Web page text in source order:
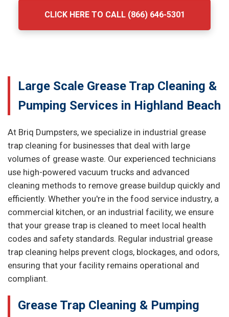
CLICK HERE TO CALL (866) 646-5301
Large Scale Grease Trap Cleaning &
Pumping Services in Highland Beach
At Briq Dumpsters, we specialize in industrial grease
trap cleaning for businesses that deal with large
volumes of grease waste. Our experienced technicians
use high-powered vacuum trucks and advanced
cleaning methods to remove grease buildup quickly and
efficiently. Whether you're in the food service industry, a
commercial kitchen, or an industrial facility, we ensure
that your grease trap is cleaned to meet local health
codes and safety standards. Regular industrial grease
trap cleaning helps prevent clogs, blockages, and odors,
ensuring that your facility remains operational and
compliant.
Grease Trap Cleaning & Pumping